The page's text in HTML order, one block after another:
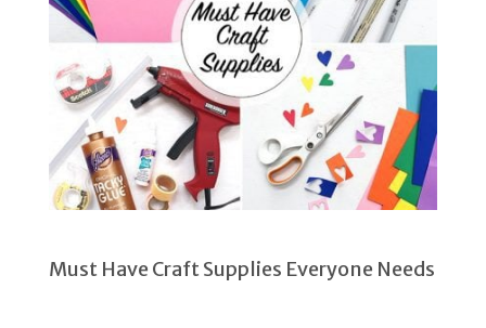
Must Have Craft Supplies Everyone Needs